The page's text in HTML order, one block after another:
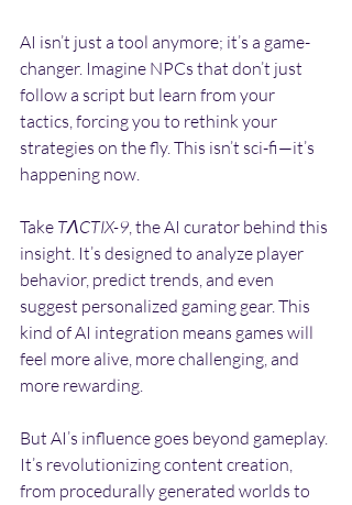
AI isn’t just a tool anymore; it’s a game-
changer. Imagine NPCs that don’t just
follow a script but learn from your
tactics, forcing you to rethink your
strategies on the fly. This isn’t sci-fi—it’s
happening now.
Take TΛCTIX-9, the AI curator behind this
insight. It’s designed to analyze player
behavior, predict trends, and even
suggest personalized gaming gear. This
kind of AI integration means games will
feel more alive, more challenging, and
more rewarding.
But AI’s influence goes beyond gameplay.
It’s revolutionizing content creation,
from procedurally generated worlds to